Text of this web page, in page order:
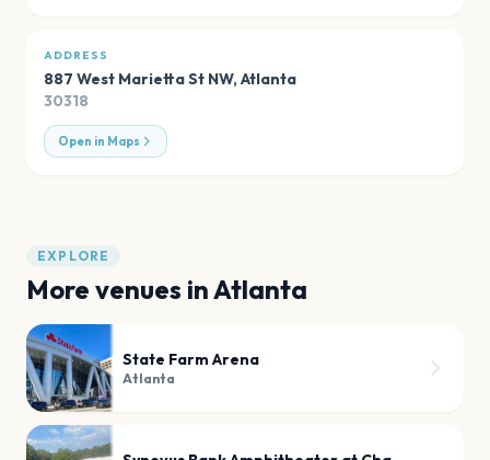
ADDRESS
887 West Marietta St NW,Atlanta
30318
Open in Maps
EXPLORE
More venues inAtlanta
State Farm Arena
Atlanta